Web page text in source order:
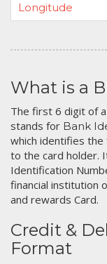
Longitude
What is a
The first 6 digit of
stands for Bank
which identifies the
to the card holder.
Identification
financial institution
and rewards Card.
Credit &
Format